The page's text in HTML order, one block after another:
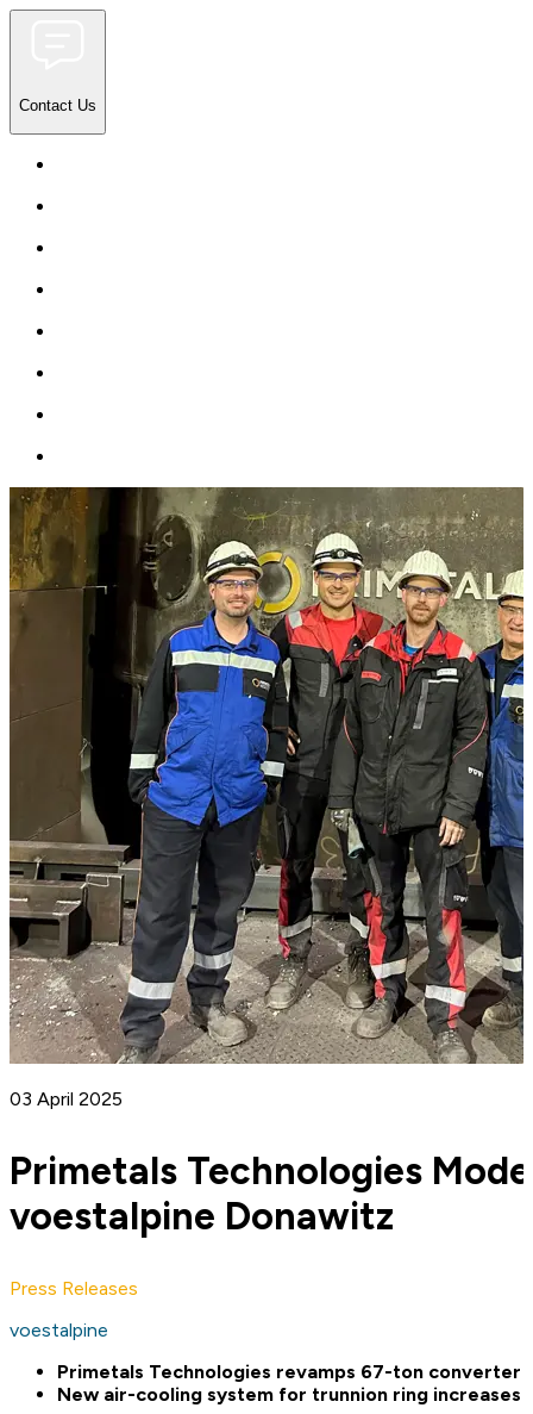
Contact Us
03 April 2025
Primetals Technologies
voestalpine Donawitz
Press Releases
voestalpine
Primetals Technologies revamps 67-ton converter
New air-cooling system for trunnion ring